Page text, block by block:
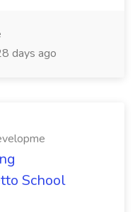
days ago
School